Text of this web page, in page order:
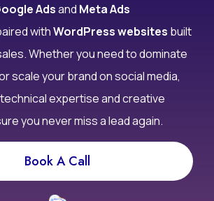
Adsand Meta Ads
withWordPress websites built
Whether you need to dominate
scale your brand on social media,
expertise and creative
you never miss a lead again.
Book A Call